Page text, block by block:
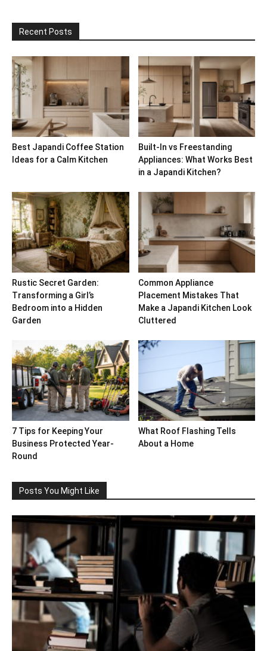
Recent Posts
Best Japandi Coffee Station
Ideas for a Calm Kitchen
Built-In vs Freestanding
Appliances: What Works Best
in a Japandi Kitchen?
Rustic Secret Garden:
Transforming a Girl’s
Bedroom into a Hidden
Garden
Common Appliance
Placement Mistakes That
Make a Japandi Kitchen Look
Cluttered
7 Tips for Keeping Your
Business Protected Year-
Round
What Roof Flashing Tells
About a Home
Posts You Might Like